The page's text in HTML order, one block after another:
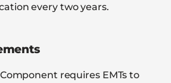
every two years.
requires EMTs to